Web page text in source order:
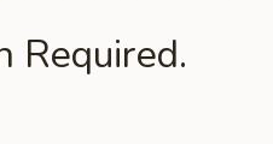
Required.